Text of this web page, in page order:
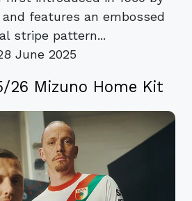
and features an embossed
stripe pattern...
June 2025
26 Mizuno Home Kit